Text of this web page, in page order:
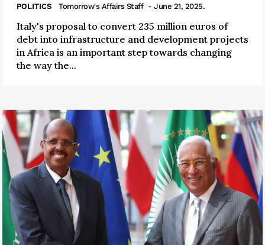
POLITICS Tomorrow's Affairs Staff - June 21, 2025.
Italy's proposal to convert 235 million euros of
debt into infrastructure and development projects
in Africa is an important step towards changing
the way the...